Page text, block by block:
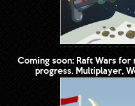
Coming soon: Raft Wars
progress. Multiplayer,